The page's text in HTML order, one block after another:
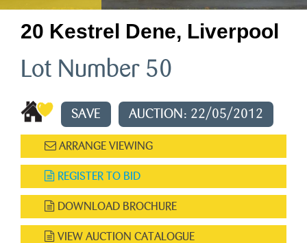
20 Kestrel Dene, Liverpool
Lot Number 50
SAVE AUCTION: 22/05/2012
ARRANGE VIEWING
REGISTER TO BID
DOWNLOAD BROCHURE
VIEW AUCTION CATALOGUE